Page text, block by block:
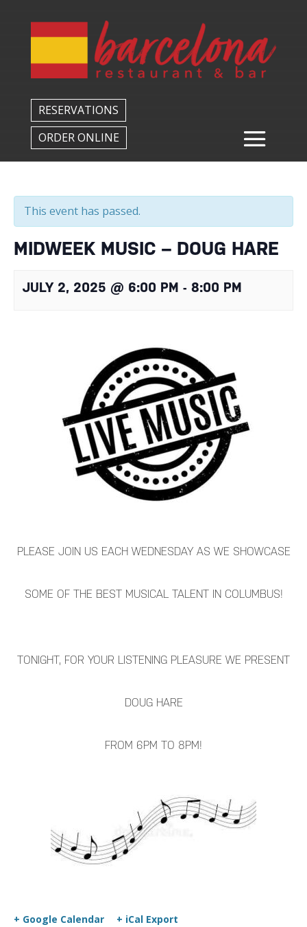
RESERVATIONS
ORDER ONLINE
This event has passed.
MIDWEEK MUSIC – DOUG HARE
JULY 2, 2025 @ 6:00 PM - 8:00 PM
PLEASE JOIN US EACH WEDNESDAY AS WE SHOWCASE
SOME OF THE BEST MUSICAL TALENT IN COLUMBUS!
TONIGHT, FOR YOUR LISTENING PLEASURE WE PRESENT
DOUG HARE
FROM 6PM TO 8PM!
+ Google Calendar + iCal Export